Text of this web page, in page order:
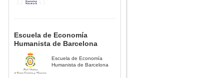
Escuela de Economía
Humanista de Barcelona
Escuela de Economía
Humanista de Barcelona